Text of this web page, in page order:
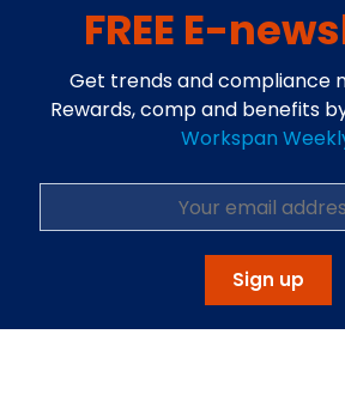
FREE E-
Get trends and compliance
Rewards, comp and benefits
Workspan
Sign up